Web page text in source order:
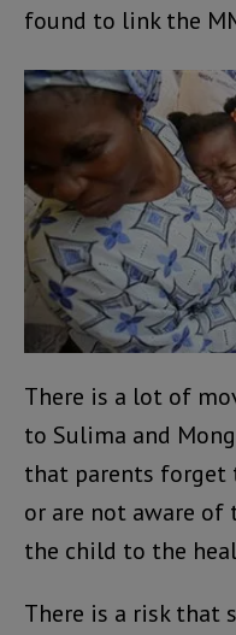
found to link the
There is a lot of
to Sulima and
that parents forget
or are not aware
the child to the
There is a risk that